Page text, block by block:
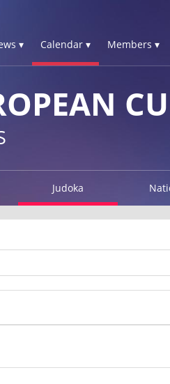
▾ Calendar ▾ Members ▾
Judoka